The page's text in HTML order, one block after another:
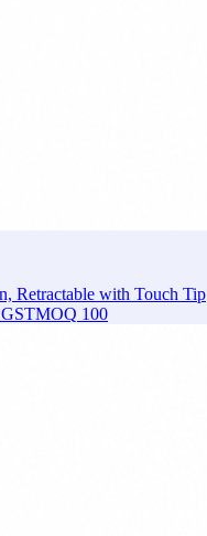
Retractable with Touch Tip
MOQ 100